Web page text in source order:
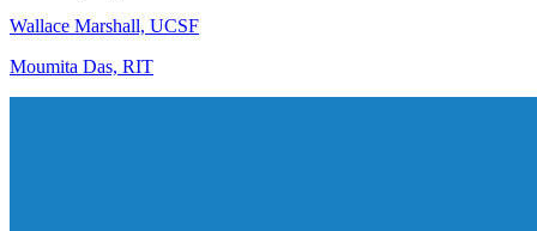
Wallace Marshall, UCSF
Moumita Das, RIT